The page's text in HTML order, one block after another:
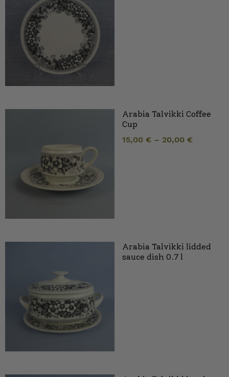
Arabia Talvikki Coffee
Cup
15,00 € – 20,00 €
Arabia Talvikki lidded
sauce dish 0.7 l